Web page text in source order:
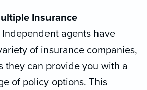
Insurance
Independent agents have
of insurance companies,
they can provide you with a
of policy options. This